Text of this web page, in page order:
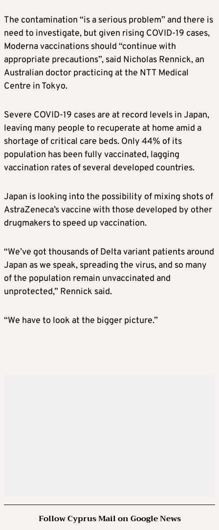
The contamination “is a serious problem” and there is
need to investigate, but given rising COVID-19 cases,
Modernavaccinations should “continue with
appropriate precautions”, said Nicholas Rennick, an
Australian doctor practicing at the NTT Medical
Centre in Tokyo.
Severe COVID-19 cases are at record levels in Japan,
leaving many people to recuperate at home amid a
shortage of critical care beds. Only 44% of its
population has been fully vaccinated, lagging
vaccination rates of several developed countries.
Japan is looking into the possibility of mixing shots of
AstraZeneca’s vaccine with those developed by other
drugmakers to speed up vaccination.
“We’ve got thousands of Delta variant patients around
Japan as we speak, spreading the virus, and so many
of the population remain unvaccinated and
unprotected,” Rennick said.
“We have to look at the bigger picture.”
Follow Cyprus Mail on Google News